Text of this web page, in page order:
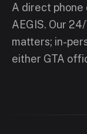
A direct
AEGIS. Our
matters; in-
either GTA